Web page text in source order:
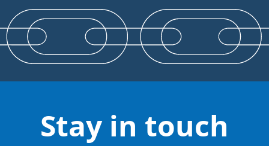
Stay in touch